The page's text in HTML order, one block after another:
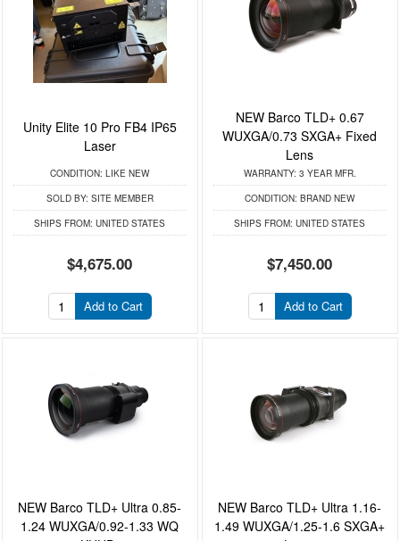
Unity Elite 10 Pro FB4 IP65
Laser
CONDITION: LIKE NEW
SOLD BY: SITE MEMBER
SHIPS FROM: UNITED STATES
$4,675.00
Add to Cart
NEW Barco TLD+ 0.67
WUXGA/0.73 SXGA+ Fixed
Lens
WARRANTY: 3 YEAR MFR.
CONDITION: BRAND NEW
SHIPS FROM: UNITED STATES
$7,450.00
Add to Cart
NEW Barco TLD+ Ultra 0.85-
1.24 WUXGA/0.92-1.33 WQ
NEW Barco TLD+ Ultra 1.16-
1.49 WUXGA/1.25-1.6 SXGA+